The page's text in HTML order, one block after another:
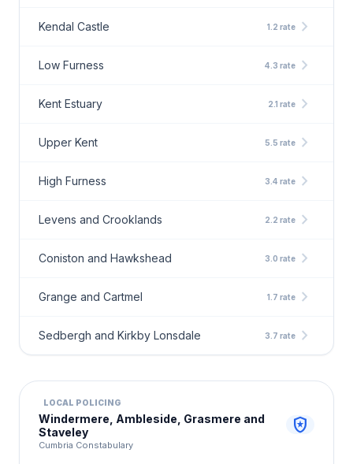
Kendal Castle 1.2 rate chevron_right
Low Furness 4.3 rate chevron_right
Kent Estuary 2.1 rate chevron_right
Upper Kent 5.5 rate chevron_right
High Furness 3.4 rate chevron_right
Levens and Crooklands 2.2 rate chevron_right
Coniston and Hawkshead 3.0 rate chevron_right
Grange and Cartmel 1.7 rate chevron_right
Sedbergh and Kirkby Lonsdale 3.7 rate chevron_right
LOCAL POLICING
Windermere, Ambleside, Grasmere and
Staveley
Cumbria Constabulary
local_police